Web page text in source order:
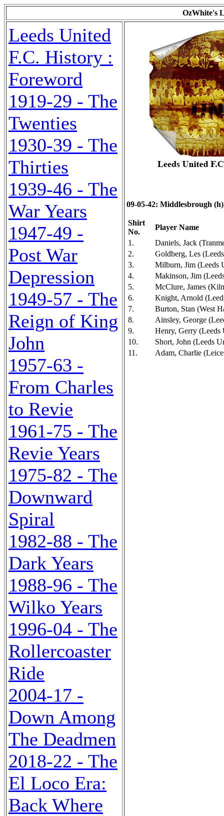
OzWhite's
Leeds United
F.C. History :
Foreword
1919-29 - The
Twenties
1930-39 - The
Thirties
1939-46 - The
War Years
1947-49 -
Post War
Depression
1949-57 - The
Reign of King
John
1957-63 -
From Charles
to Revie
1961-75 - The
Revie Years
1975-82 - The
Downward
Spiral
1982-88 - The
Dark Years
1988-96 - The
Wilko Years
1996-04 - The
Rollercoaster
Ride
2004-17 -
Down Among
The Deadmen
2018-22 - The
El Loco Era:
Back Where
09-05-42: Middlesbrough
Shirt
No.
Player Name
1.
Daniels, Jack
2.
Goldberg, Les
3.
Milburn, Jim (Leeds
4.
Makinson, Jim
5.
McClure, James
6.
Knight, Arnold
7.
Burton, Stan (West
8.
Ainsley, George
9.
Henry, Gerry (Leeds
10.
Short, John (Leeds
11.
Adam, Charlie